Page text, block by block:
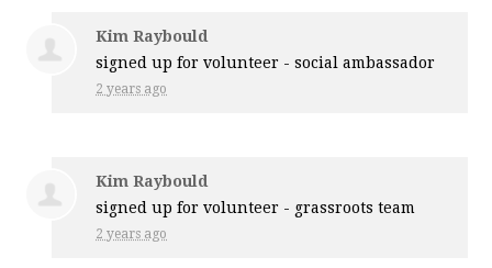
Kim Raybould
signed up forvolunteer - social ambassador
2 years ago
Kim Raybould
signed up forvolunteer - grassroots team
2 years ago